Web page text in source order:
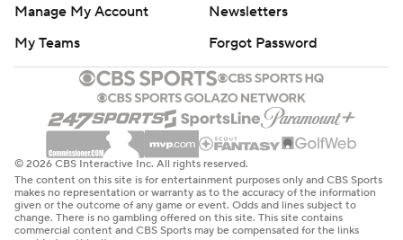
Manage My Account
Newsletters
My Teams
Forgot Password
© 2026 CBS Interactive Inc. All rights reserved.
The content on this site is for entertainment purposes only and CBS Sports
makes no representation or warranty as to the accuracy of the information
given or the outcome of any game or event. Odds and lines subject to
change. There is no gambling offered on this site. This site contains
commercial content and CBS Sports may be compensated for the links